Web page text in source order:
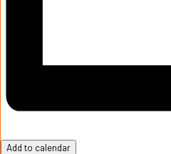
Add to calendar